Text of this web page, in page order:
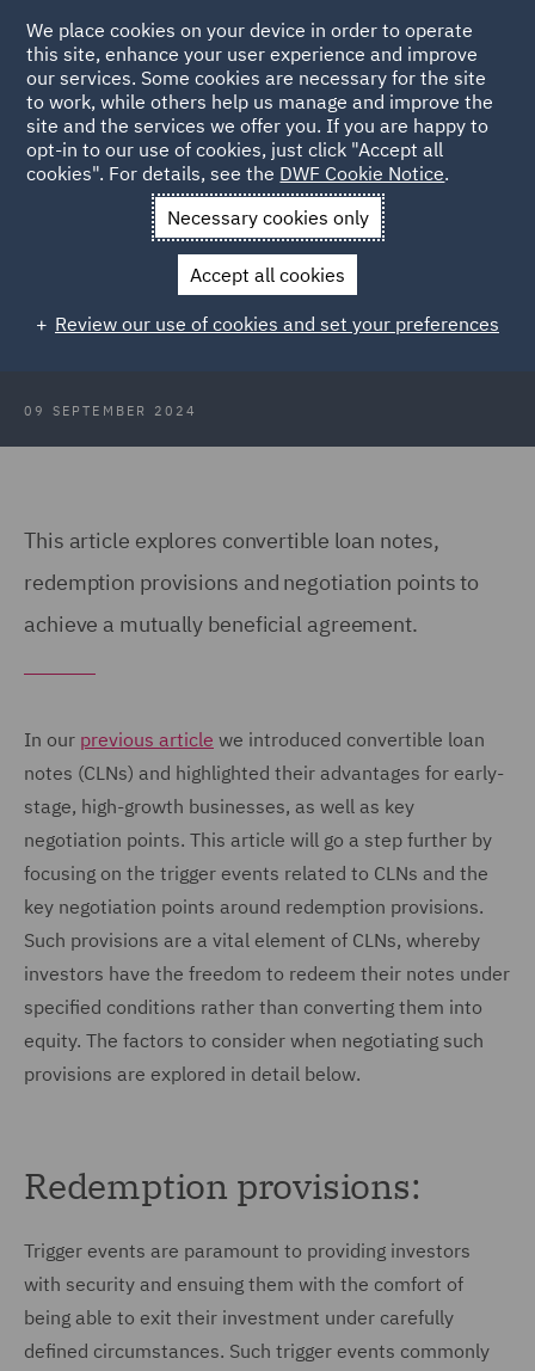
Back to Articles
News and Insights Insights Convertible loan notes
Convertible loan notes: Redemption
provisions and key negotiation
points
09 SEPTEMBER 2024
This article explores convertible loan notes,
redemption provisions and negotiation points to
achieve a mutually beneficial agreement.
In our previous article we introduced convertible loan
notes (CLNs) and highlighted their advantages for early-
stage, high-growth businesses, as well as key
negotiation points. This article will go a step further by
focusing on the trigger events related to CLNs and the
key negotiation points around redemption provisions.
Such provisions are a vital element of CLNs, whereby
investors have the freedom to redeem their notes under
specified conditions rather than converting them into
equity. The factors to consider when negotiating such
provisions are explored in detail below.
Redemption provisions:
Trigger events are paramount to providing investors
with security and ensuing them with the comfort of
being able to exit their investment under carefully
defined circumstances. Such trigger events commonly
We place cookies on your device in order to operate
this site, enhance your user experience and improve
our services. Some cookies are necessary for the site
to work, while others help us manage and improve the
site and the services we offer you. If you are happy to
opt-in to our use of cookies, just click "Accept all
cookies". For details, see the DWF Cookie Notice.
Necessary cookies only
Accept all cookies
Review our use of cookies and set your preferences